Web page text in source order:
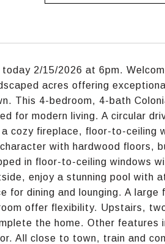
2/15/2026 at 6pm.
acres offering
This 4-bedroom, 4-bath
for modern living. A circular
cozy fireplace, floor-to-ceiling
with hardwood floors,
in floor-to-ceiling windows
enjoy a stunning pool with
for dining and lounging. A
offer flexibility. Upstairs,
the home. Other features
All close to town, train and